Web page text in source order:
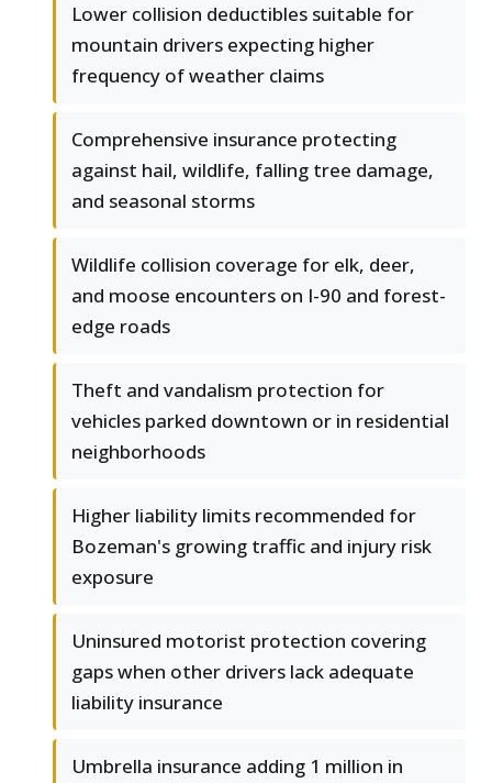
Lower collision deductibles suitable for
mountain drivers expecting higher
frequency of weather claims
Comprehensive insurance protecting
against hail, wildlife, falling tree damage,
and seasonal storms
Wildlife collision coverage for elk, deer,
and moose encounters on I-90 and forest-
edge roads
Theft and vandalism protection for
vehicles parked downtown or in residential
neighborhoods
Higher liability limits recommended for
Bozeman's growing traffic and injury risk
exposure
Uninsured motorist protection covering
gaps when other drivers lack adequate
liability insurance
Umbrella insurance adding 1 million in